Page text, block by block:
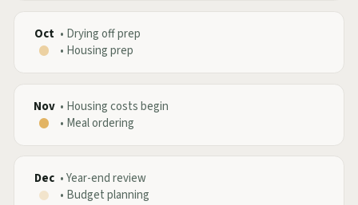
Oct • Drying off prep
• Housing prep
Nov • Housing costs begin
• Meal ordering
Dec •Year-end review
• Budget planning